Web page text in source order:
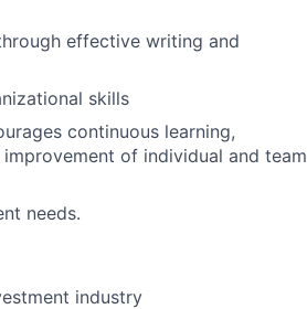
effective writing and
skills
continuous learning,
of individual and team
needs.
industry